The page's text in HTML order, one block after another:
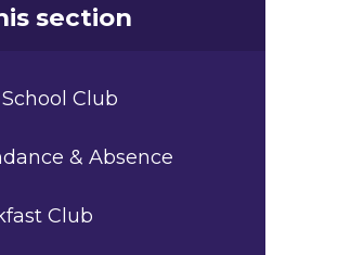
section
Club
& Absence
Club